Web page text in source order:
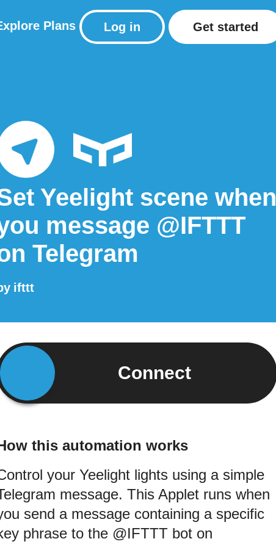
Plans Log in Get started
Yeelight scene when
message @IFTTT
Telegram
ifttt
Connect
this automation works
your Yeelight lights using a simple
message. This Applet runs when
send a message containing a specific
phrase to the @IFTTT bot on